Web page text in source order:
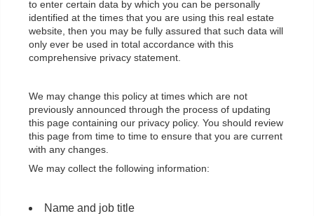
to enter certain data by which you can be personally
identified at the times that you are using this real estate
website, then you may be fully assured that such data will
only ever be used in total accordance with this
comprehensive privacy statement.
We may change this policy at times which are not
previously announced through the process of updating
this page containing our privacy policy. You should review
this page from time to time to ensure that you are current
with any changes.
We may collect the following information:
Name and job title